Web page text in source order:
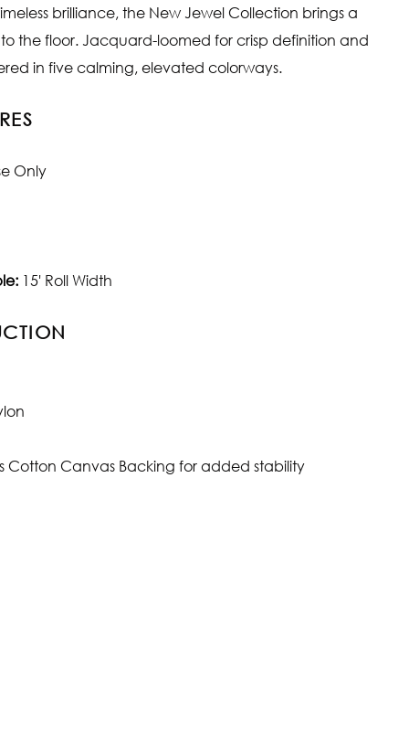
brilliance, the New Jewel Collection brings a
the floor. Jacquard-loomed for crisp definition and
in five calming, elevated colorways.
Only
15' Roll Width
Cotton Canvas Backing for added stability